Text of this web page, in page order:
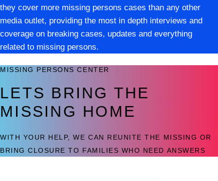
they cover more missing persons cases than any other
media outlet, providing the most in depth interviews and
coverage on breaking cases, updates and everything
related to missing persons.
MISSING PERSONS CENTER
LETS BRING THE
MISSING HOME
WITH YOUR HELP, WE CAN REUNITE THE MISSING OR
BRING CLOSURE TO FAMILIES WHO NEED ANSWERS